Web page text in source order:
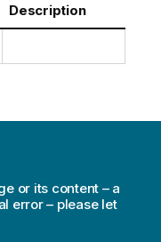
Description
or its content – a
error – please let